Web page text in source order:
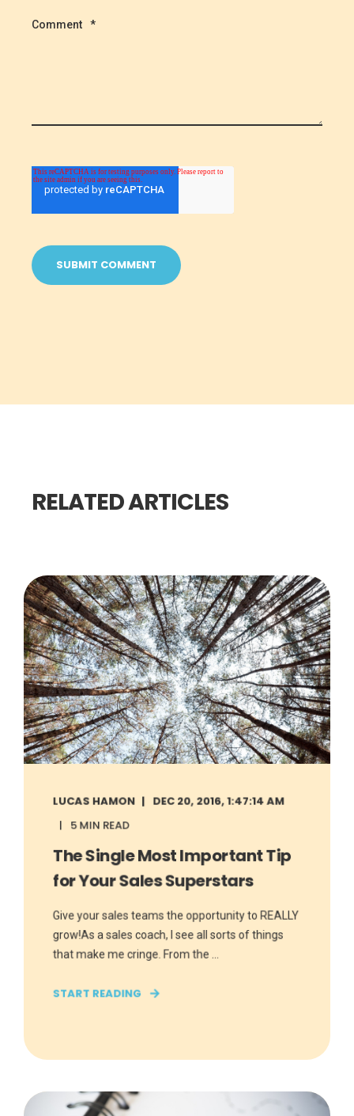
Comment *
RELATED ARTICLES
LUCAS HAMON
DEC 20, 2016, 1:47:14 AM
5 MIN READ
The Single Most Important Tip
for Your Sales Superstars
Give your sales teams the opportunity to REALLY
grow!As a sales coach, I see all sorts of things
that make me cringe. From the ...
START READING